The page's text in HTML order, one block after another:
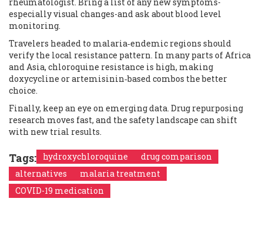
rheumatologist. Bring a list of any new symptoms-
especially visual changes-and ask about blood level
monitoring.
Travelers headed to malaria‑endemic regions should
verify the local resistance pattern. In many parts of Africa
and Asia, chloroquine resistance is high, making
doxycycline or artemisinin‑based combos the better
choice.
Finally, keep an eye on emerging data. Drug repurposing
research moves fast, and the safety landscape can shift
with new trial results.
Tags: hydroxychloroquine
drug comparison
alternatives
malaria treatment
COVID-19 medication